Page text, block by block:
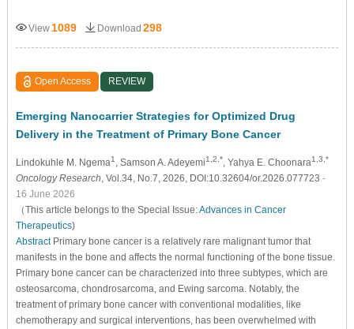
View 1089 Download 298
Open Access REVIEW
Emerging Nanocarrier Strategies for Optimized Drug
Delivery in the Treatment of Primary Bone Cancer
Lindokuhle M. Ngema1 , Samson A. Adeyemi1,2,*, Yahya E. Choonara1,3,*
Oncology Research, Vol.34, No.7, 2026, DOI:10.32604/or.2026.077723 -
16 June 2026
（This article belongs to the Special Issue:Advances in Cancer
Therapeutics)
AbstractPrimary bone cancer is a relatively rare malignant tumor that
manifests in the bone and affects the normal functioning of the bone tissue.
Primary bone cancer can be characterized into three subtypes, which are
osteosarcoma, chondrosarcoma, and Ewing sarcoma. Notably, the
treatment of primary bone cancer with conventional modalities, like
chemotherapy and surgical interventions, has been overwhelmed with